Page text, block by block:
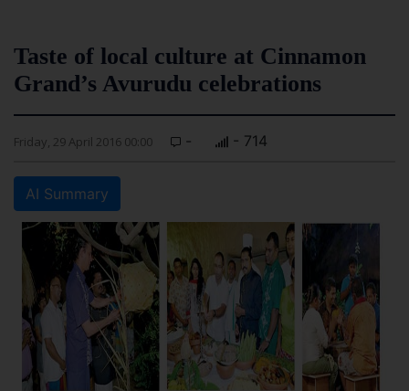
Taste of local culture at Cinnamon
Grand’s Avurudu celebrations
Friday, 29 April 2016 00:00 - - 714
AI Summary